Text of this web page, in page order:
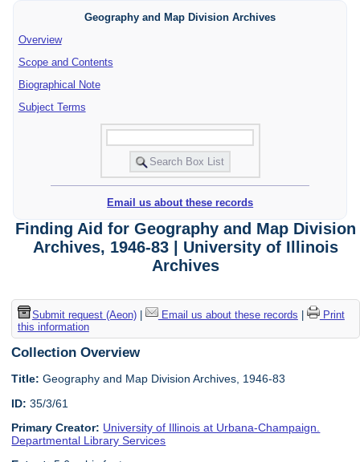
Geography and Map Division Archives
Overview
Scope and Contents
Biographical Note
Subject Terms
Email us about these records
Finding Aid for Geography and Map Division
Archives, 1946-83 | University of Illinois
Archives
Submit request (Aeon)| Email us about these records
Print
this information
Collection Overview
Title: Geography and Map Division Archives, 1946-83
ID: 35/3/61
Primary Creator: University of Illinois at Urbana-Champaign.
Departmental Library Services